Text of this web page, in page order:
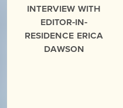
Interview with
Editor-in-
Residence Erica
Dawson